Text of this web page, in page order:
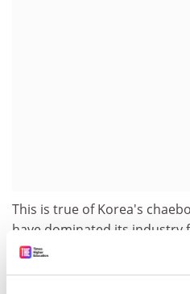
This is true of Korea's
have dominated its industry
period. With their close ties